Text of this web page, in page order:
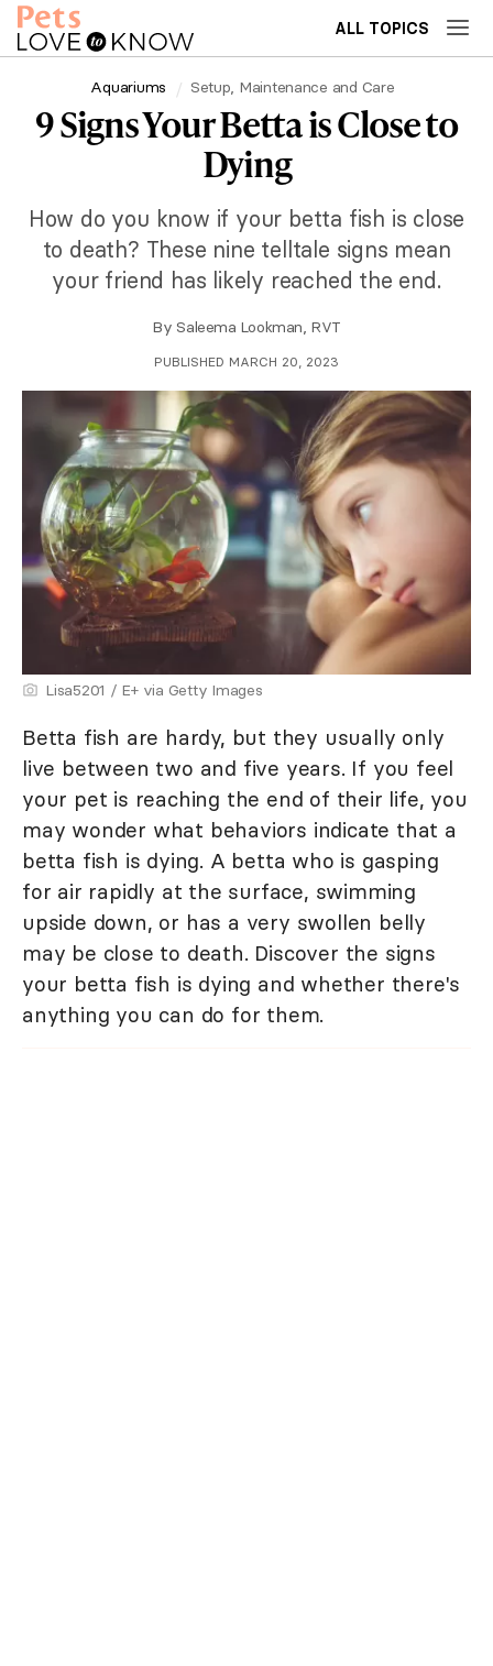
ALL TOPICS
Aquariums Setup, Maintenance and Care
9 Signs Your Betta is Close to
Dying
How do you know if your betta fish is close
to death? These nine telltale signs mean
your friend has likely reached the end.
By Saleema Lookman, RVT
PUBLISHED MARCH 20, 2023
Lisa5201 / E+ via Getty Images
Betta fish are hardy, but they usually only
live between two and five years. If you feel
your pet is reaching the end of their life, you
may wonder what behaviors indicate that a
betta fish is dying. A betta who is gasping
for air rapidly at the surface, swimming
upside down, or has a very swollen belly
may be close to death. Discover the signs
your betta fish is dying and whether there's
anything you can do for them.